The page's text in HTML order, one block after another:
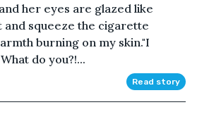
her eyes are glazed like
and squeeze the cigarette
burning on my skin."I
do you?!...
Read story